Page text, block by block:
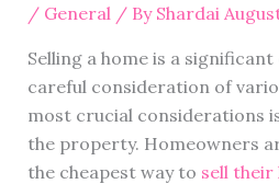
/ General/ By Shardai
Selling a home is a
careful consideration of
most crucial considerations
the property. Homeowners
the cheapest way to sell their